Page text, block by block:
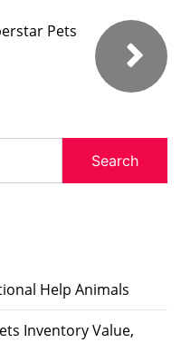
Pets
Help Animals
Inventory Value,